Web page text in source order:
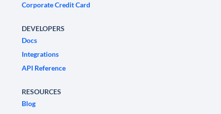
Corporate Credit Card
DEVELOPERS
Docs
Integrations
API Reference
RESOURCES
Blog